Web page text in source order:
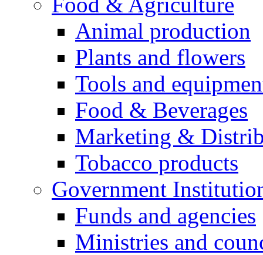
Animal production
Plants and flowers
Tools and
Food & Beverages
Marketing &
Tobacco products
Government
Funds and agencies
Ministries and